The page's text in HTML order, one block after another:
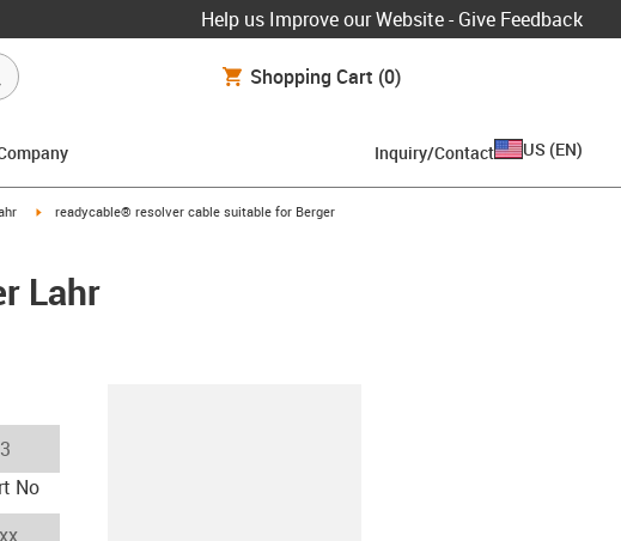
Help us Improve our Website - Give Feedback
Shopping Cart (0)
Inquiry/Contact US (EN)
igus-icon-arrow-right
readycable® resolver cable suitable for Berger
Lahr
No